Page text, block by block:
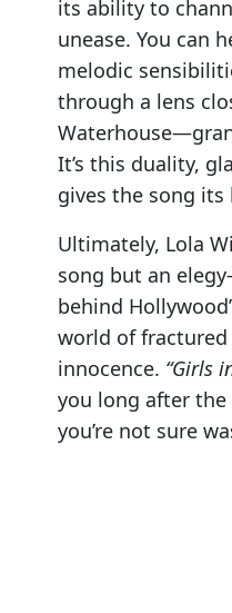
its ability to
unease. You can
melodic
through a lens
It’s this duality,
gives the song
Ultimately, Lola
song but an
behind
world of
innocence. “Girls
you long after
you’re not sure